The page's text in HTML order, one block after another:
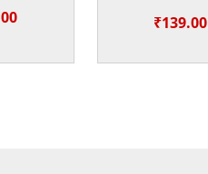
Price
₹129.00
₹139.00